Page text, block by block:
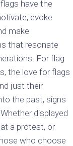
have the
evoke
make
that resonate
For flag
the love for flags
just their
the past, signs
displayed
a protest, or
who choose